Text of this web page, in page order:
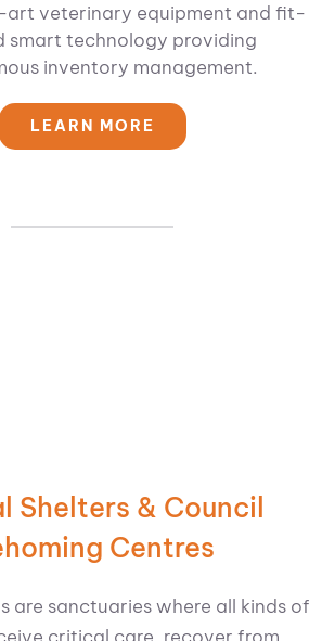
veterinary equipment and fit-
smart technology providing
inventory management.
LEARN MORE
Shelters & Council
Centres
are sanctuaries where all kinds of